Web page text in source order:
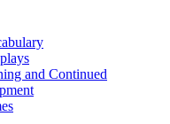
and Continued